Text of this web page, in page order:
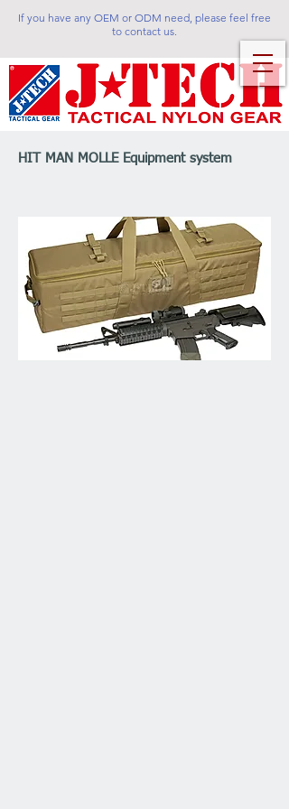
If you have any OEM or ODM need, please feel free
to contact us.
HIT MAN MOLLE Equipment system